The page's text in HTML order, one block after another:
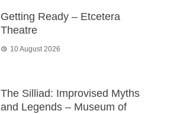
Getting Ready – Etcetera
Theatre
10 August 2026
The Silliad: Improvised Myths
and Legends – Museum of